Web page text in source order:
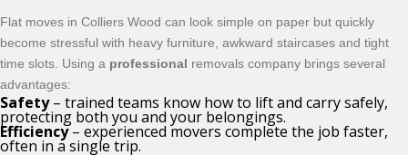
Flat moves in Colliers Wood can look simple on paper but quickly
become stressful with heavy furniture, awkward staircases and tight
time slots. Using a professional removals company brings several
advantages:
Safety– trained teams know how to lift and carry safely,
protecting both you and your belongings.
Efficiency– experienced movers complete the job faster,
often in a single trip.